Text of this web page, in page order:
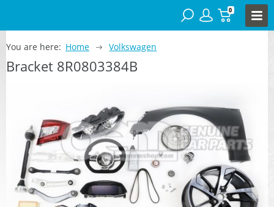
0
You are here: Home Volkswagen
Bracket 8R0803384B